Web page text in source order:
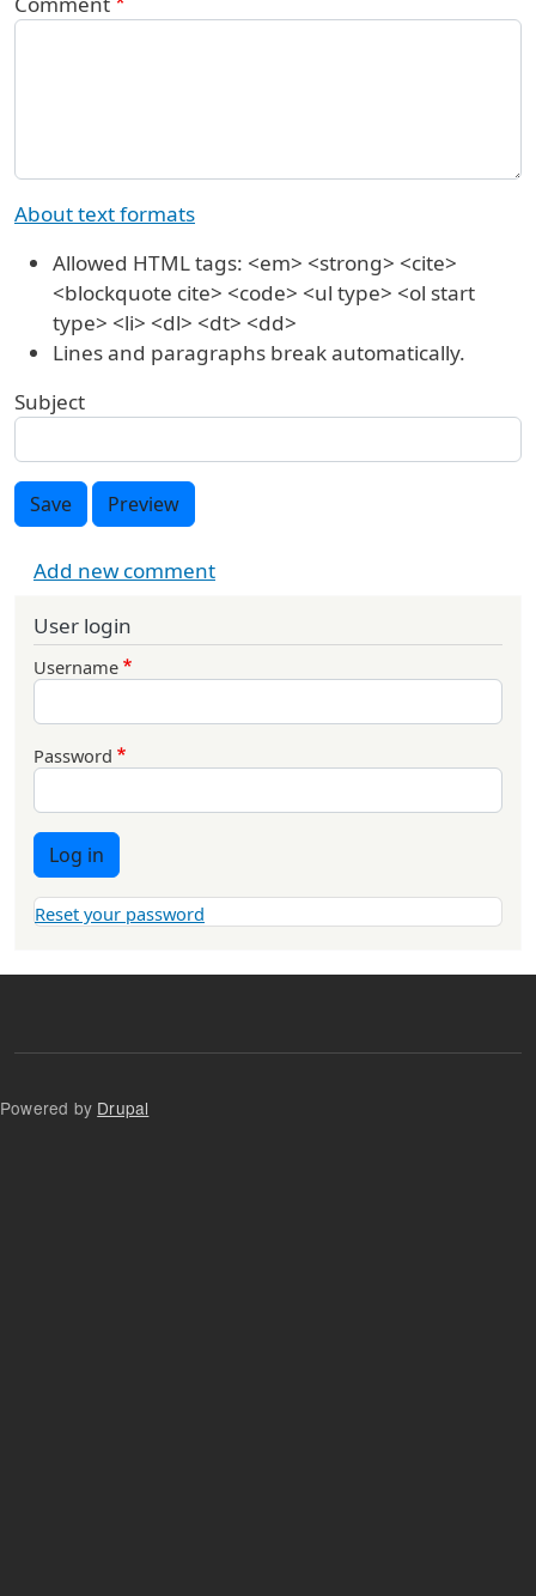
About text formats
Allowed HTML tags: <em> <strong> <cite>
<blockquote cite> <code> <ul type> <ol start
type> <li> <dl> <dt> <dd>
Lines and paragraphs break automatically.
Subject
Save Preview
Add new comment
User login
Username
Password
Log in
Reset your password
Powered by Drupal